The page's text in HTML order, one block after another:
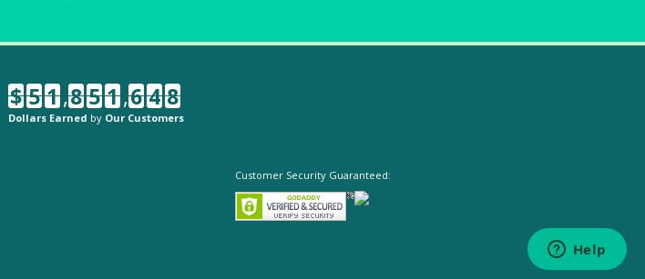
$ 5 1,8 5 1,6 4 8
Dollars Earned by Our Customers
Customer Security Guaranteed: